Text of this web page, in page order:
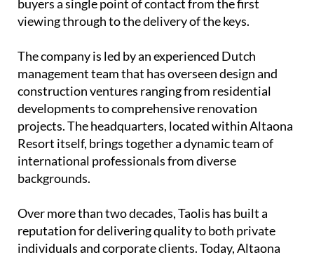
buyers a single point of contact from the first
viewing through to the delivery of the keys.
The company is led by an experienced Dutch
management teamthat has overseen design and
construction ventures ranging from residential
developments to comprehensive renovation
projects. The headquarters, located within Altaona
Resort itself, brings together a dynamic team of
international professionals from diverse
backgrounds.
Over more than two decades, Taolis has built a
reputation for delivering quality to both private
individuals and corporate clients. Today, Altaona